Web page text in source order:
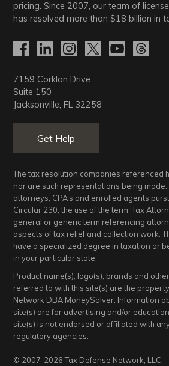
pricing. Since 2007, our team of
has resolved more than$18 billion in
7159 Corklan Drive
Suite 150
Jacksonville, FL 32258
Get Help
The tax resolution companies referenced
nor are such representations being
attorneys, CPA’s and enrolled agents
Circular 230, the use of the term ‘Tax
general or generic term referencing
aspects of tax relief and collection work.
have a specialized degree in taxation or
in your particular state.
Product name(s), logo(s), brands and
referred to with this site(s) are the
Network DBA MoneySolver. Information
site(s) are for advertising and/or
site(s) is not endorsed or affiliated with
regulatory agencies.
© 2007-2026 Tax Defense Network, LLC. -